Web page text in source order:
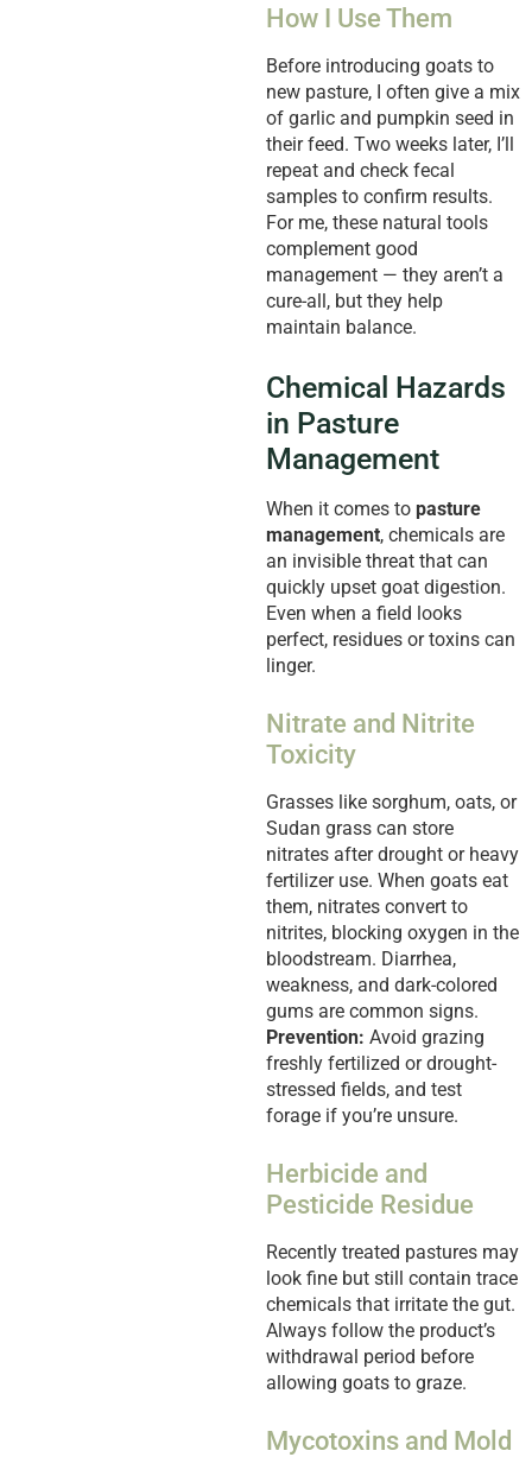
How I Use Them
Before introducing goats to
new pasture, I often give a mix
of garlic and pumpkin seed in
their feed. Two weeks later, I’ll
repeat and check fecal
samples to confirm results.
For me, these natural tools
complement good
management — they aren’t a
cure-all, but they help
maintain balance.
Chemical Hazards
in Pasture
Management
When it comes to pasture
management, chemicals are
an invisible threat that can
quickly upset goat digestion.
Even when a field looks
perfect, residues or toxins can
linger.
Nitrate and Nitrite
Toxicity
Grasses like sorghum, oats, or
Sudan grass can store
nitrates after drought or heavy
fertilizer use. When goats eat
them, nitrates convert to
nitrites, blocking oxygen in the
bloodstream. Diarrhea,
weakness, and dark-colored
gums are common signs.
Prevention: Avoid grazing
freshly fertilized or drought-
stressed fields, and test
forage if you’re unsure.
Herbicide and
Pesticide Residue
Recently treated pastures may
look fine but still contain trace
chemicals that irritate the gut.
Always follow the product’s
withdrawal period before
allowing goats to graze.
Mycotoxins and Mold